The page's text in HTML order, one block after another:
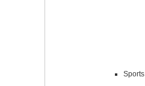
Sports